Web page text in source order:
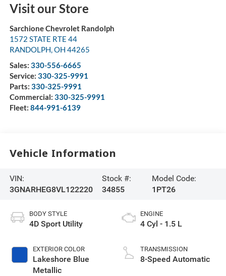
Visit our Store
Sarchione Chevrolet Randolph
1572 STATE RTE 44
RANDOLPH,OH 44265
Sales: 330-556-6665
Service: 330-325-9991
Parts: 330-325-9991
Commercial: 330-325-9991
Fleet: 844-991-6139
Vehicle Information
VIN:
3GNARHEG8VL122220
Stock #:
34855
Model Code:
1PT26
BODY STYLE
4D Sport Utility
EXTERIOR COLOR
Lakeshore Blue
Metallic
ENGINE
4 Cyl - 1.5 L
TRANSMISSION
8-Speed Automatic